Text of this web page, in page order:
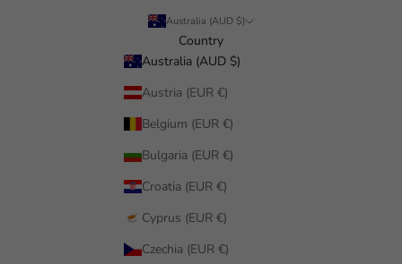
Australia (AUD $)
Country
Australia (AUD $)
Austria (EUR €)
Belgium (EUR €)
Bulgaria (EUR €)
Croatia (EUR €)
Cyprus (EUR €)
Czechia (EUR €)